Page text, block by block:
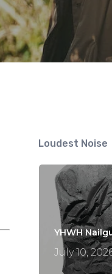
Loudest Noise
YHWH
July 10,